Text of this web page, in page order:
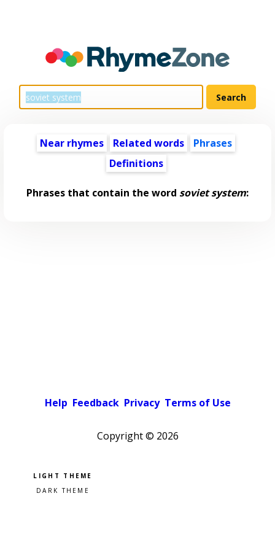
Near rhymes Related words
Phrases
Definitions
Phrases that contain the word soviet system:
Help Feedback Privacy Terms of Use
Copyright © 2026
Pick a color scheme
Light theme
Dark theme